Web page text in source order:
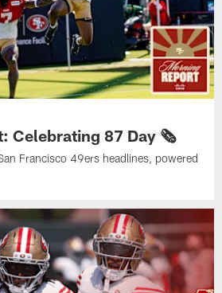
Celebrating 87 Day 🗞️
Francisco 49ers headlines, powered